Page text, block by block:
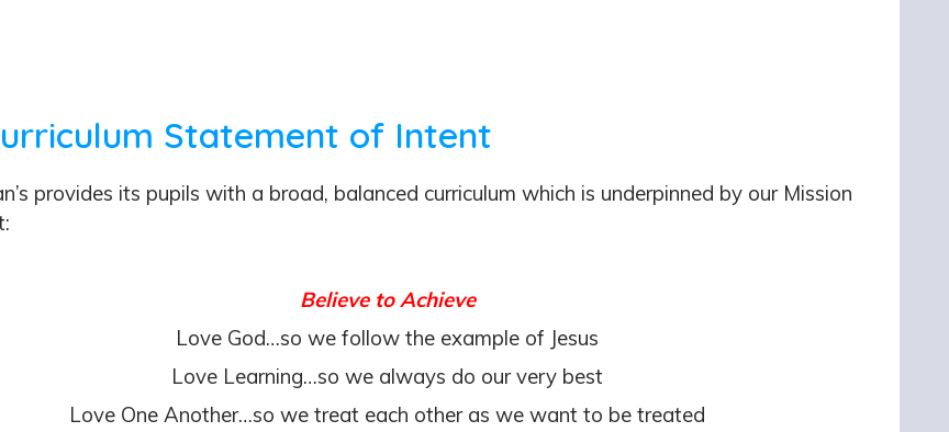
Statement of Intent
provides its pupils with a broad, balanced curriculum which is underpinned by our Mission
Believe to Achieve
Love God…so we follow the example of Jesus
Love Learning…so we always do our very best
Love One Another…so we treat each other as we want to be treated